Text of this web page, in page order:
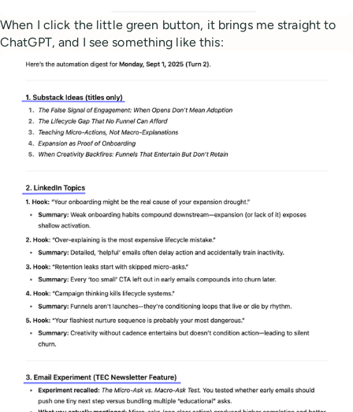
When I click the little green button, it brings me straight to
ChatGPT, and I see something like this: